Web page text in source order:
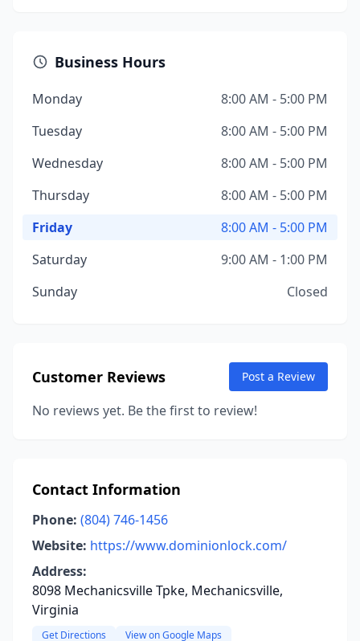
Business Hours
Monday
8:00 AM - 5:00 PM
Tuesday
8:00 AM - 5:00 PM
Wednesday
8:00 AM - 5:00 PM
Thursday
8:00 AM - 5:00 PM
Friday
8:00 AM - 5:00 PM
Saturday
9:00 AM - 1:00 PM
Sunday
Closed
Customer Reviews Post a Review
No reviews yet. Be the first to review!
Contact Information
Phone: (804) 746-1456
Website: https://www.dominionlock.com/
Address:
8098 Mechanicsville Tpke, Mechanicsville,
Virginia
Get Directions View on Google Maps